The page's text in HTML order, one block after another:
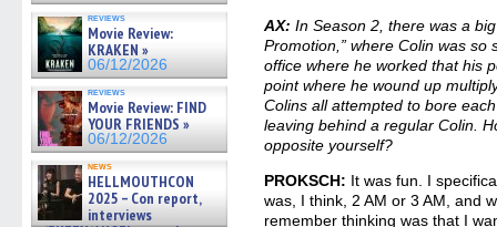
reviews
Movie Review:
KRAKEN »
06/12/2026
reviews
Movie Review: FIND
YOUR FRIENDS »
06/12/2026
news
HELLMOUTHCON
2025 – Con report,
interviews
AX: In Season 2, there was a
Promotion,” where Colin was
office where he worked that his
point where he wound up
Colins all attempted to bore
leaving behind a regular Colin.
opposite yourself?
PROKSCH: It was fun. I
was, I think, 2 AM or 3 AM, and
remember thinking was that I